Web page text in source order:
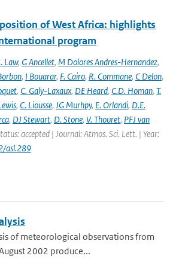
of West Africa: highlights
program
Law, G Ancellet, M Dolores Andres-Hernandez,
, I Bouarar, F. Cairo, R. Commane, C Delon,
, C. Galy-Laxaux, DE Heard, C.D. Homan, T.
, C. Liousse, JG Murhpy, E. Orlandi, D.E.
, DJ Stewart, D. Stone, V. Thouret, PFJ van
accepted | Journal: Atmos. Sci. Lett. | Year:
asl.289
of meteorological observations from
2002 produce...